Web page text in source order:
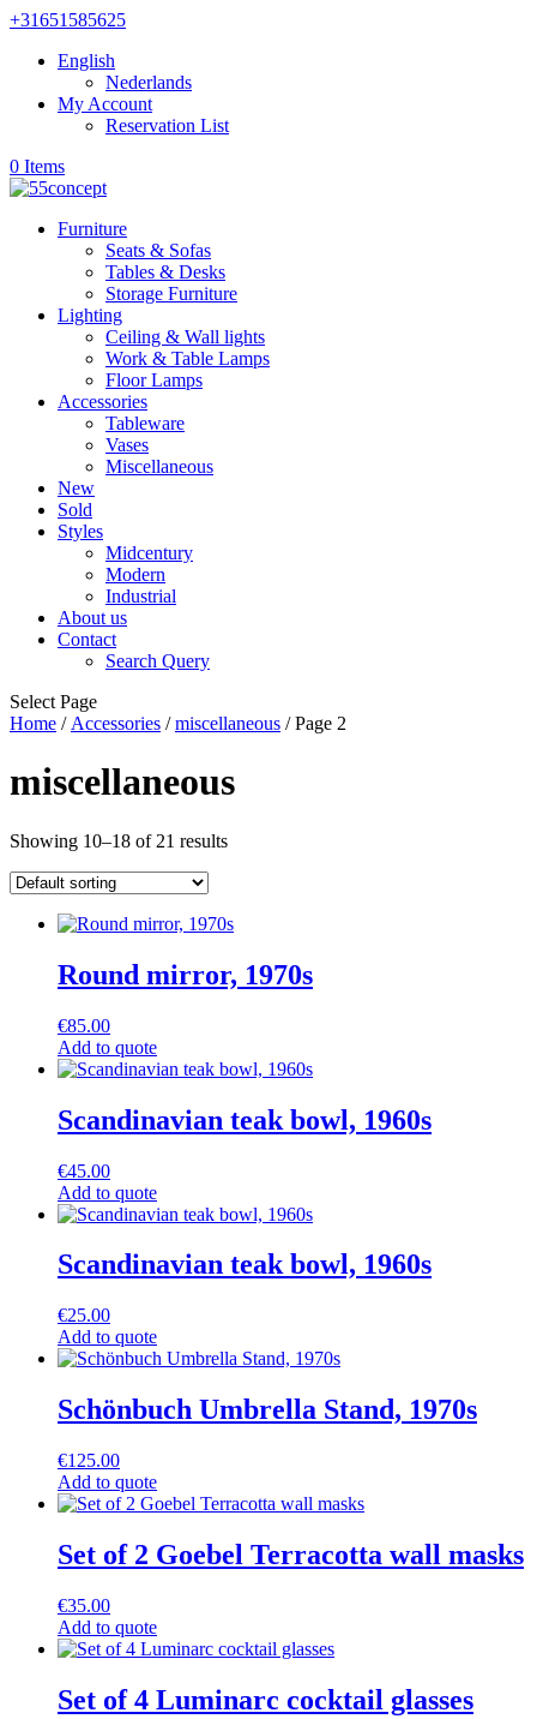
+31651585625
English
Nederlands
My Account
Reservation List
0 Items
Furniture
Seats & Sofas
Tables & Desks
Storage Furniture
Lighting
Ceiling & Wall lights
Work & Table Lamps
Floor Lamps
Accessories
Tableware
Vases
Miscellaneous
New
Sold
Styles
Midcentury
Modern
Industrial
About us
Contact
Search Query
Select Page
Home / Accessories /miscellaneous / Page 2
miscellaneous
Showing 10–18 of 21 results
Round mirror, 1970s
€85.00
Add to quote
Scandinavian teak bowl, 1960s
€45.00
Add to quote
Scandinavian teak bowl, 1960s
€25.00
Add to quote
Schönbuch Umbrella Stand, 1970s
€125.00
Add to quote
Set of 2 Goebel Terracotta wall masks
€35.00
Add to quote
Set of 4 Luminarc cocktail glasses